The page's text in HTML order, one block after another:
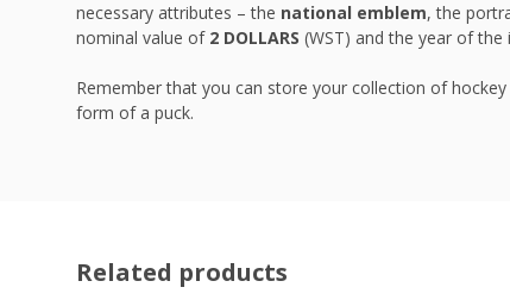
necessary attributes – the national emblem, the
nominal value of 2 DOLLARS (WST) and the year of the
Remember that you can store your collection of hockey
form of a puck.
Related products